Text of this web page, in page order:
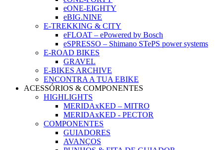
eONE-EIGHTY
eBIG.NINE
E-TREKKING & CITY
eFLOAT – ePowered by Bosch
eSPRESSO – Shimano STePS power systems
E-ROAD BIKES
GRAVEL
E-BIKES ARCHIVE
ENCONTRA A TUA EBIKE
ACESSÓRIOS & COMPONENTES
HIGHLIGHTS
MERIDAxKED – MITRO
MERIDAxKED - PECTOR
COMPONENTES
GUIADORES
AVANÇOS